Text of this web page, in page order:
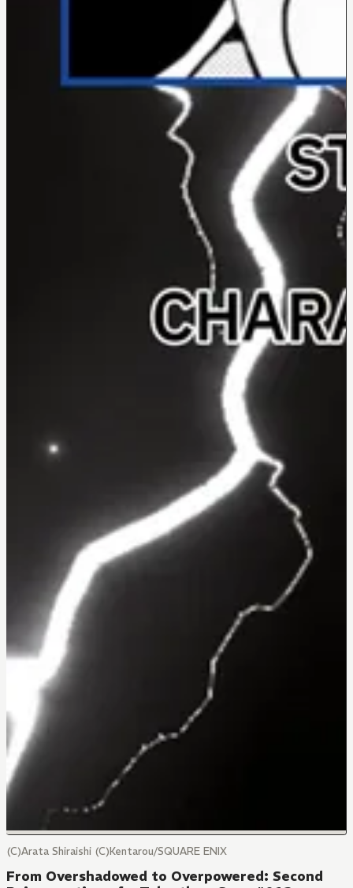
(C)Arata Shiraishi (C)Kentarou/SQUARE ENIX
From Overshadowed to Overpowered: Second